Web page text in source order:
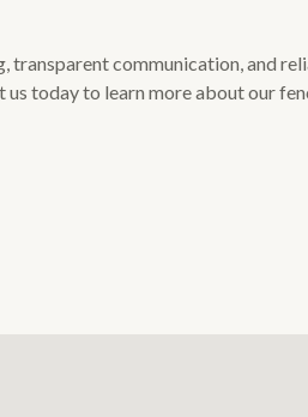
transparent communication, and
today to learn more about our